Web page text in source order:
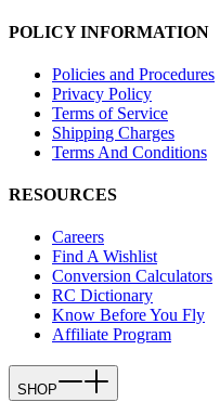
POLICY INFORMATION
Policies and Procedures
Privacy Policy
Terms of Service
Shipping Charges
Terms And Conditions
RESOURCES
Careers
Find A Wishlist
Conversion Calculators
RC Dictionary
Know Before You Fly
Affiliate Program
SHOP